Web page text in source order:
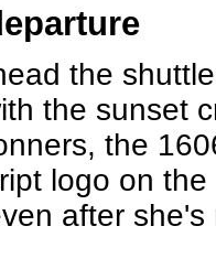
the
the sunset
the
logo on
after she's